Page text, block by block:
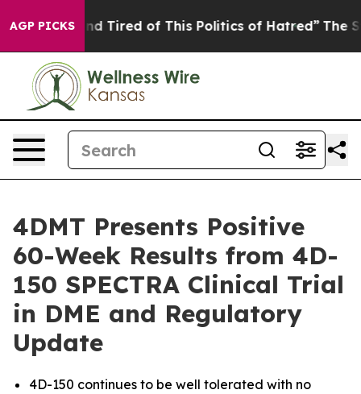
AGP PICKS
and Tired of This Politics of Hatred” The Story
4DMT Presents Positive
60-Week Results from 4D-
150 SPECTRA Clinical Trial
in DME and Regulatory
Update
4D-150 continues to be well tolerated with no